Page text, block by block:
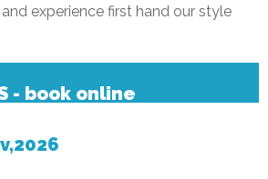
experience first hand our style
- book online